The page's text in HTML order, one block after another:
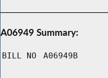
A06949 Summary:
BILL NO A06949B